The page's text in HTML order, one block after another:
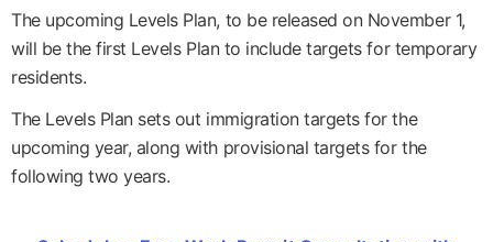
The upcoming Levels Plan, to be released on November 1,
will be the first Levels Plan to include targets for temporary
residents.
The Levels Plan sets out immigration targets for the
upcoming year, along with provisional targets for the
following two years.